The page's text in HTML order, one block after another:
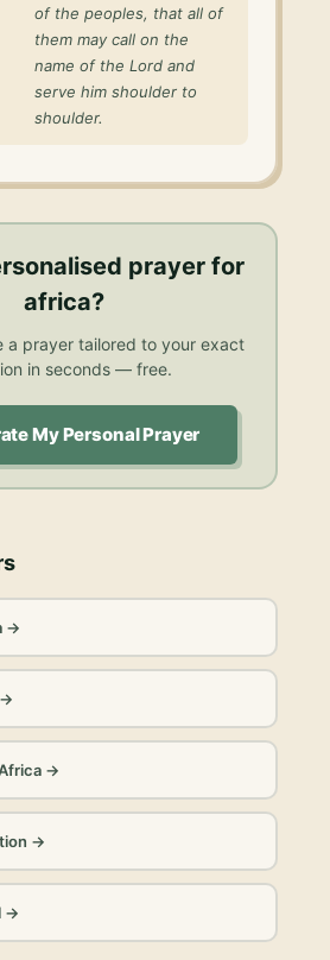
of the peoples, that all of
them may call on the
name of the Lord and
serve him shoulder to
shoulder.
prayer for
africa?
a prayer tailored to your exact
in seconds — free.
My Personal Prayer
→
→
→
→